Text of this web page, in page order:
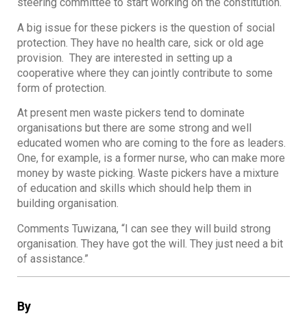
By
steering committee to start working on the constitution.
A big issue for these pickers is the question of social
protection. They have no health care, sick or old age
provision. They are interested in setting up a
cooperative where they can jointly contribute to some
form of protection.
At present men waste pickers tend to dominate
organisations but there are some strong and well
educated women who are coming to the fore as leaders.
One, for example, is a former nurse, who can make more
money by waste picking. Waste pickers have a mixture
of education and skills which should help them in
building organisation.
Comments Tuwizana, “I can see they will build strong
organisation. They have got the will. They just need a bit
of assistance.”